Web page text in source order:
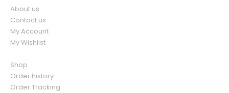
About us
Contact us
My Account
My Wishlist
Shop
Order history
Order Tracking